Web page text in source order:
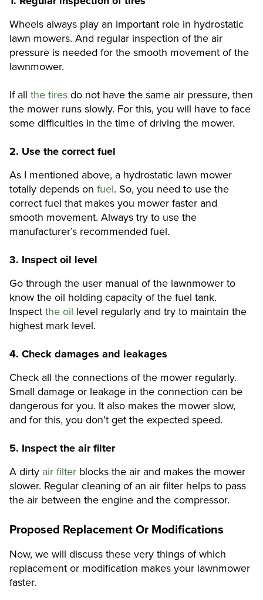
Wheels always play an important role in hydrostatic
lawn mowers. And regular inspection of the air
pressure is needed for the smooth movement of the
lawnmower.
If all the tires do not have the same air pressure, then
the mower runs slowly. For this, you will have to face
some difficulties in the time of driving the mower.
2. Use the correct fuel
As I mentioned above, a hydrostatic lawn mower
totally depends on fuel. So, you need to use the
correct fuel that makes you mower faster and
smooth movement. Always try to use the
manufacturer’s recommended fuel.
3. Inspect oil level
Go through the user manual of the lawnmower to
know the oil holding capacity of the fuel tank.
Inspect the oil level regularly and try to maintain the
highest mark level.
4. Check damages and leakages
Check all the connections of the mower regularly.
Small damage or leakage in the connection can be
dangerous for you. It also makes the mower slow,
and for this, you don’t get the expected speed.
5. Inspect the air filter
A dirty air filter blocks the air and makes the mower
slower. Regular cleaning of an air filter helps to pass
the air between the engine and the compressor.
Proposed Replacement Or Modifications
Now, we will discuss these very things of which
replacement or modification makes your lawnmower
faster.